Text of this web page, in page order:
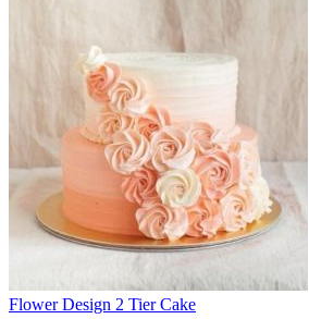
Flower Design 2 Tier Cake